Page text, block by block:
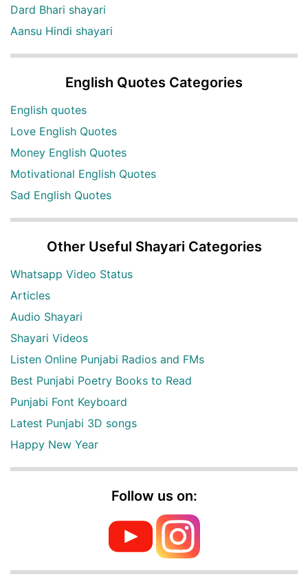
Dard Bhari shayari
Aansu Hindi shayari
English Quotes Categories
English quotes
Love English Quotes
Money English Quotes
Motivational English Quotes
Sad English Quotes
Other Useful Shayari Categories
Whatsapp Video Status
Articles
Audio Shayari
Shayari Videos
Listen Online Punjabi Radios and FMs
Best Punjabi Poetry Books to Read
Punjabi Font Keyboard
Latest Punjabi 3D songs
Happy New Year
Follow us on: